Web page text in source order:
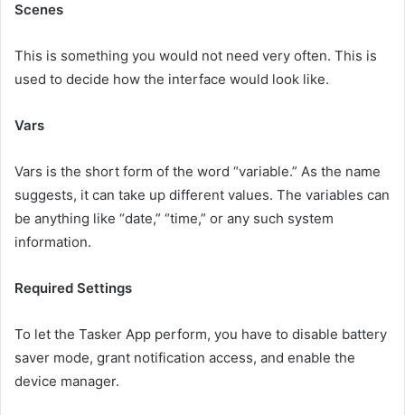
Scenes
This is something you would not need very often. This is
used to decide how the interface would look like.
Vars
Vars is the short form of the word “variable.” As the name
suggests, it can take up different values. The variables can
be anything like “date,” “time,” or any such system
information.
Required Settings
To let the Tasker App perform, you have to disable battery
saver mode, grant notification access, and enable the
device manager.